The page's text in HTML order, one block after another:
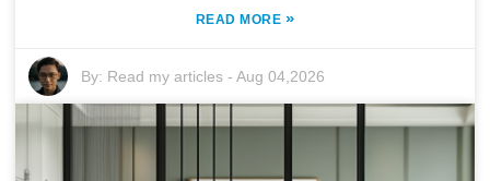
READ MORE »
By: Read my articles -Aug 04,2026